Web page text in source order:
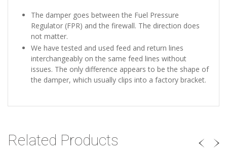
The damper goes between the Fuel Pressure
Regulator (FPR) and the firewall. The direction does
not matter.
We have tested and used feed and return lines
interchangeably on the same feed lines without
issues. The only difference appears to be the shape of
the damper, which usually clips into a factory bracket.
Related Products